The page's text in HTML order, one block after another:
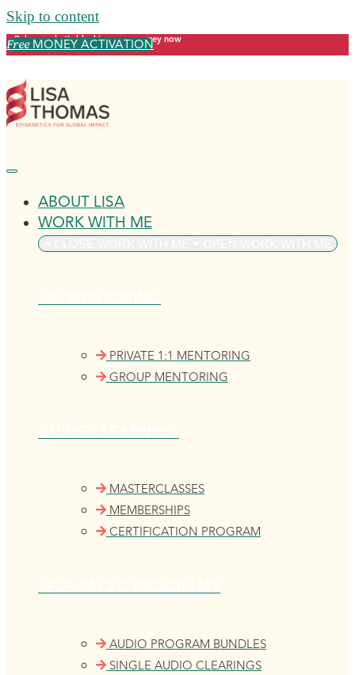
Skip to content
Release what's blocking your money now
FreeMONEY ACTIVATION
ABOUT LISA
WORK WITH ME
PRIVATE 1:1 MENTORING
GROUP MENTORING
MASTERCLASSES
MEMBERSHIPS
CERTIFICATION PROGRAM
AUDIO PROGRAM BUNDLES
SINGLE AUDIO CLEARINGS